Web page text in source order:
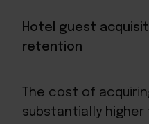
Hotel guest
retention
The cost of
substantially higher